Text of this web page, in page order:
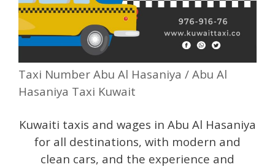
Taxi Number Abu Al Hasaniya / Abu Al
Hasaniya Taxi Kuwait
Kuwaiti taxis and wages in Abu Al Hasaniya
for all destinations, with modern and
clean cars, and the experience and